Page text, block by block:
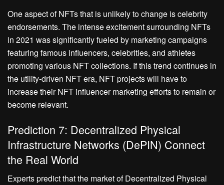
One aspect of NFTs that is unlikely to change is celebrity
endorsements. The intense excitement surrounding NFTs
in 2021 was significantly fueled by marketing campaigns
featuring famous influencers, celebrities, and athletes
promoting various NFT collections. If this trend continues in
the utility-driven NFT era, NFT projects will have to
increase their NFT influencer marketing efforts to remain or
become relevant.
Prediction 7: Decentralized Physical
Infrastructure Networks (DePIN) Connect
the Real World
Experts predict that the market of Decentralized Physical